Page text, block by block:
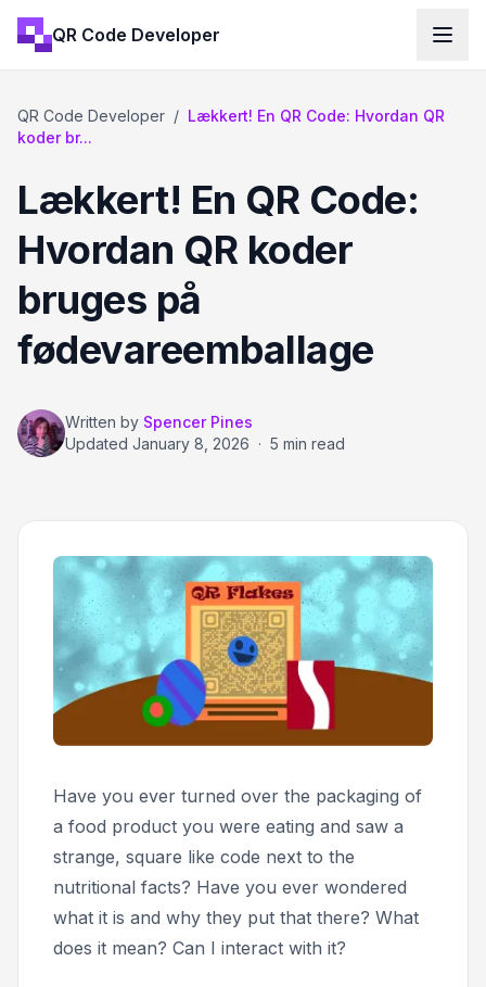
QR Code Developer
QR Code Developer / Lækkert! En QR Code: Hvordan QR
koder br...
Lækkert! En QR Code:
Hvordan QR koder
bruges på
fødevareemballage
Written by Spencer Pines
Updated January 8, 2026 · 5 min read
Have you ever turned over the packaging of
a food product you were eating and saw a
strange, square like code next to the
nutritional facts? Have you ever wondered
what it is and why they put that there? What
does it mean? Can I interact with it?